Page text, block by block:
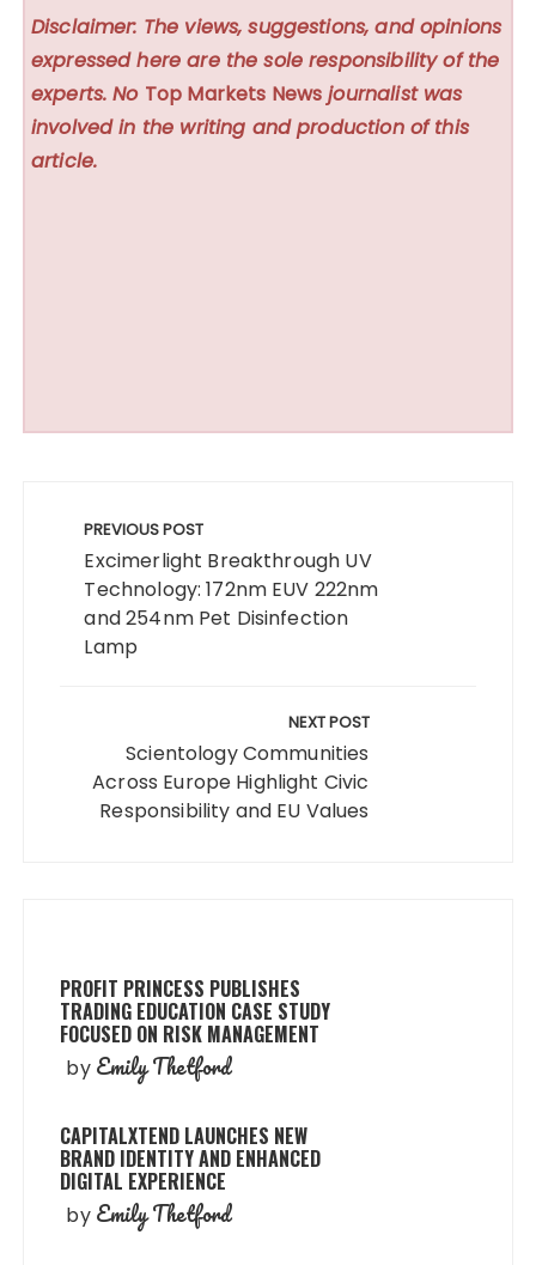
Disclaimer: The views, suggestions, and opinions
expressed here are the sole responsibility of the
experts. No Top Markets News journalist was
involved in the writing and production of this
article.
navigation
PREVIOUS POST
Excimerlight Breakthrough UV
Technology: 172nm EUV 222nm
and 254nm Pet Disinfection
Lamp
NEXT POST
Scientology Communities
Across Europe Highlight Civic
Responsibility and EU Values
PROFIT PRINCESS PUBLISHES
TRADING EDUCATION CASE STUDY
FOCUSED ON RISK MANAGEMENT
by Emily Thetford
CAPITALXTEND LAUNCHES NEW
BRAND IDENTITY AND ENHANCED
DIGITAL EXPERIENCE
by Emily Thetford